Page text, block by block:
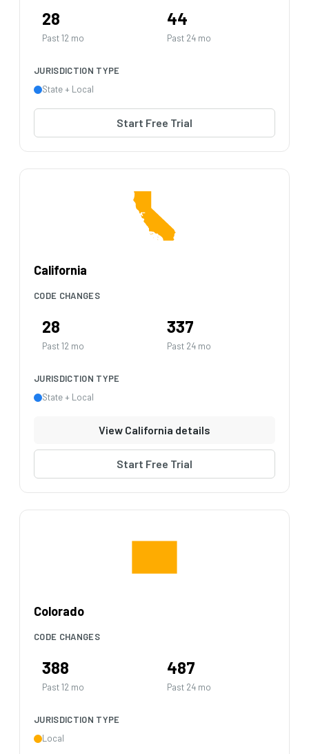
28
Past 12 mo
44
Past 24 mo
JURISDICTION TYPE
State + Local
Start Free Trial
California
CODE CHANGES
28
Past 12 mo
337
Past 24 mo
JURISDICTION TYPE
State + Local
View California details
Start Free Trial
Colorado
CODE CHANGES
388
Past 12 mo
487
Past 24 mo
JURISDICTION TYPE
Local